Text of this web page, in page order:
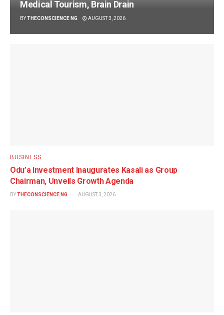
Medical Tourism, Brain Drain
BYTHECONSCIENCE NG AUGUST 3, 2026
BUSINESS
Odu’a Investment Inaugurates Kasali as Group
Chairman, Unveils Growth Agenda
BYTHECONSCIENCE NG AUGUST 3, 2026